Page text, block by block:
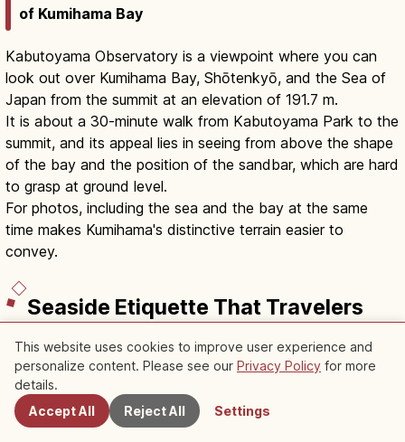
of Kumihama Bay
Kabutoyama Observatory is a viewpoint where you can
look out over Kumihama Bay, Shōtenkyō, and the Sea of
Japan from the summit at an elevation of 191.7 m.
It is about a 30-minute walk from Kabutoyama Park to the
summit, and its appeal lies in seeing from above the shape
of the bay and the position of the sandbar, which are hard
to grasp at ground level.
For photos, including the sea and the bay at the same
time makes Kumihama's distinctive terrain easier to
convey.
Seaside Etiquette That Travelers
The scenic views of northern Kyoto are in places where
nature and local daily life are close together.
To protect the beautiful scenery, it is important for visitors
Nearby Spots
This website uses cookies to improve user experience and
personalize content. Please see our Privacy Policy for more
details.
Accept All
Reject All Settings